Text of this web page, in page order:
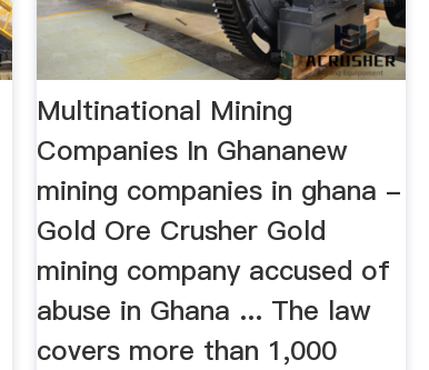
Multinational Mining
Companies In Ghananew
mining companies in ghana -
Gold Ore Crusher Gold
mining company accused of
abuse in Ghana ... The law
covers more than 1,000